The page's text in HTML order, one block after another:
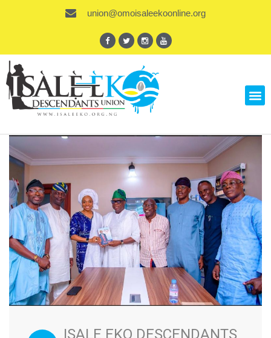
union@omoisaleekoonline.org
ISALE EKO DESCENDANTS